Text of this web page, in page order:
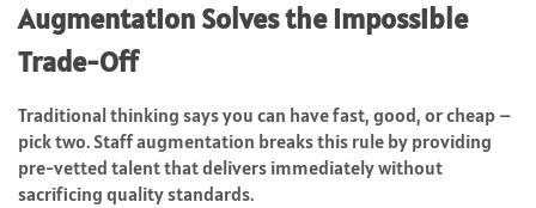
Augmentation Solves the Impossible
Trade-Off
Traditional thinking says you can have fast, good, or cheap –
pick two. Staff augmentation breaks this rule by providing
pre-vetted talent that delivers immediately without
sacrificing quality standards.